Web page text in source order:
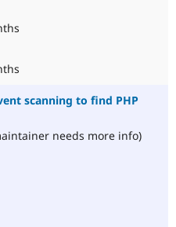
scanning to find PHP
needs more info)